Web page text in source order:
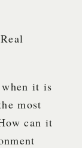
it is
most
can it